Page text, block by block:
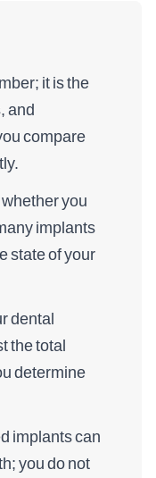
it is the
and
compare
you
implants
state of your
dental
the total
determine
implants can
you do not